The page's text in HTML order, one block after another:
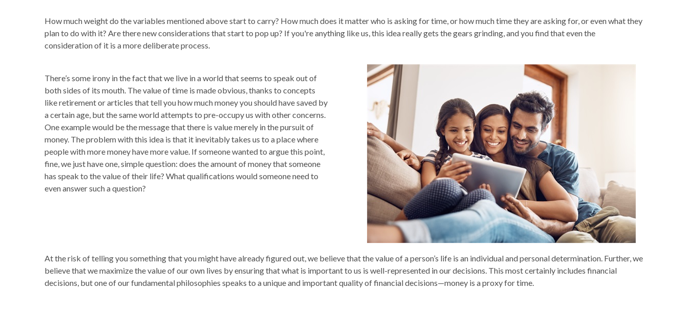
How much weight do the variables mentioned above start to carry? How much does it matter who is asking for time, or how much time they are asking for, or even what they
plan to do with it? Are there new considerations that start to pop up? If you're anything like us, this idea really gets the gears grinding, and you find that even the
consideration of it is a more deliberate process.
There’s some irony in the fact that we live in a world that seems to speak out of
both sides of its mouth. The value of time is made obvious, thanks to concepts
like retirement or articles that tell you how much money you should have saved by
a certain age, but the same world attempts to pre-occupy us with other concerns.
One example would be the message that there is value merely in the pursuit of
money. The problem with this idea is that it inevitably takes us to a place where
people with more money have more value. If someone wanted to argue this point,
fine, we just have one, simple question: does the amount of money that someone
has speak to the value of their life? What qualifications would someone need to
even answer such a question?
At the risk of telling you something that you might have already figured out, we believe that the value of a person’s life is an individual and personal determination. Further, we
believe that we maximize the value of our own lives by ensuring that what is important to us is well-represented in our decisions. This most certainly includes financial
decisions, but one of our fundamental philosophies speaks to a unique and important quality of financial decisions—money is a proxy for time.